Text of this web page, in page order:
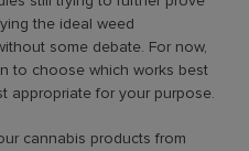
the ideal weed
some debate. For now,
to choose which works best
appropriate for your purpose.
cannabis products from